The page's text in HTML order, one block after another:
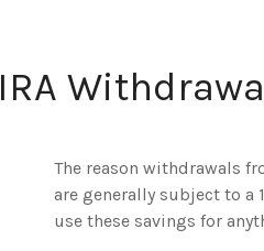
IRA
The reason withdrawals
are generally subject to a
use these savings for